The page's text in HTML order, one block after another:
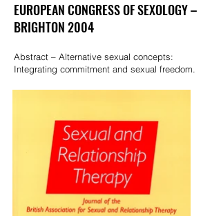
EUROPEAN CONGRESS OF SEXOLOGY –
BRIGHTON 2004
Abstract – Alternative sexual concepts:
Integrating commitment and sexual freedom.